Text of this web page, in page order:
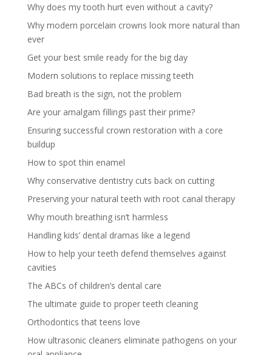
Why does my tooth hurt even without a cavity?
Why modern porcelain crowns look more natural than
ever
Get your best smile ready for the big day
Modern solutions to replace missing teeth
Bad breath is the sign, not the problem
Are your amalgam fillings past their prime?
Ensuring successful crown restoration with a core
buildup
How to spot thin enamel
Why conservative dentistry cuts back on cutting
Preserving your natural teeth with root canal therapy
Why mouth breathing isn’t harmless
Handling kids’ dental dramas like a legend
How to help your teeth defend themselves against
cavities
The ABCs of children’s dental care
The ultimate guide to proper teeth cleaning
Orthodontics that teens love
How ultrasonic cleaners eliminate pathogens on your